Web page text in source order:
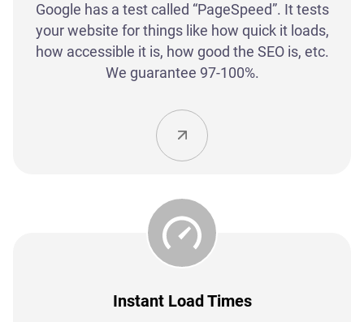
Google has a test called “PageSpeed”. It tests
your website for things like how quick it loads,
how accessible it is, how good the SEO is, etc.
We guarantee 97-100%.
Instant Load Times